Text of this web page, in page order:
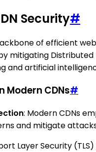
Security#
of efficient
mitigating Distributed
and artificial
Modern CDNs#
: Modern CDNs
and mitigate
Layer Security